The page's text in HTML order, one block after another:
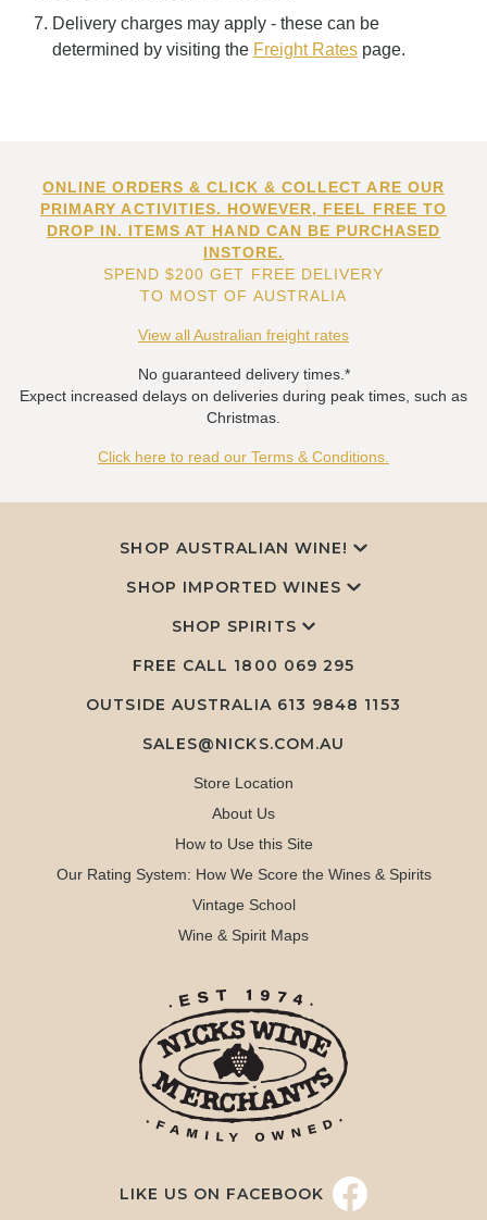
Delivery charges may apply - these can be
determined by visiting the Freight Rates page.
ONLINE ORDERS & CLICK & COLLECT ARE OUR
PRIMARY ACTIVITIES. HOWEVER, FEEL FREE TO
DROP IN. ITEMS AT HAND CAN BE PURCHASED
INSTORE.
SPEND $200 GET FREE DELIVERY
TO MOST OF AUSTRALIA
View all Australian freight rates
No guaranteed delivery times.*
Expect increased delays on deliveries during peak times, such as
Christmas.
Click here to read our Terms & Conditions.
SHOP AUSTRALIAN WINE!
SHOP IMPORTED WINES
SHOP SPIRITS
FREE CALL 1800 069 295
OUTSIDE AUSTRALIA 613 9848 1153
SALES@NICKS.COM.AU
Store Location
About Us
How to Use this Site
Our Rating System: How We Score the Wines & Spirits
Vintage School
Wine & Spirit Maps
LIKE US ON FACEBOOK